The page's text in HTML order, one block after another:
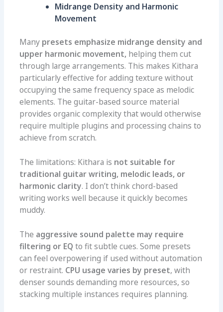
Midrange Density and Harmonic
Movement
Many presets emphasize midrange density and
upper harmonic movement, helping them cut
through large arrangements. This makes Kithara
particularly effective for adding texture without
occupying the same frequency space as melodic
elements. The guitar-based source material
provides organic complexity that would otherwise
require multiple plugins and processing chains to
achieve from scratch.
The limitations: Kithara is not suitable for
traditional guitar writing, melodic leads, or
harmonic clarity. I don’t think chord-based
writing works well because it quickly becomes
muddy.
The aggressive sound palette may require
filtering or EQ to fit subtle cues. Some presets
can feel overpowering if used without automation
or restraint. CPU usage varies by preset, with
denser sounds demanding more resources, so
stacking multiple instances requires planning.